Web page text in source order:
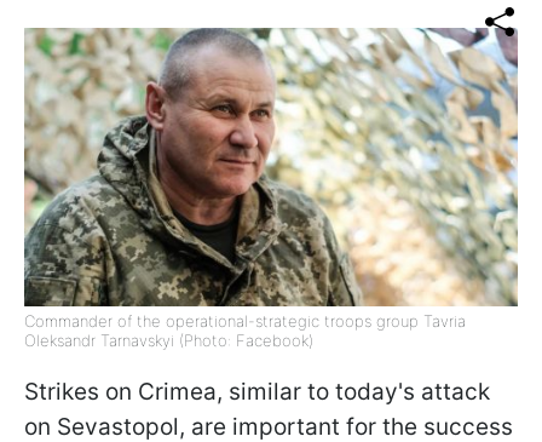
Commander of the operational-strategic troops group Tavria
Oleksandr Tarnavskyi (Photo: Facebook)
Strikes on Crimea, similar to today's attack
on Sevastopol, are important for the success